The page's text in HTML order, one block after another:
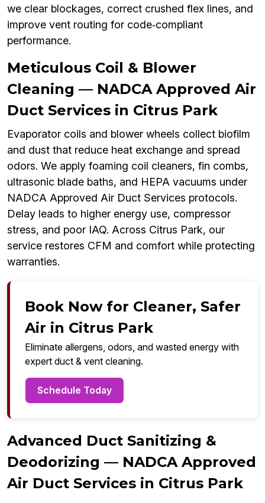
we clear blockages, correct crushed flex lines, and
improve vent routing for code‑compliant
performance.
Meticulous Coil & Blower
Cleaning — NADCA Approved Air
Duct Services in Citrus Park
Evaporator coils and blower wheels collect biofilm
and dust that reduce heat exchange and spread
odors. We apply foaming coil cleaners, fin combs,
ultrasonic blade baths, and HEPA vacuums under
NADCA Approved Air Duct Services protocols.
Delay leads to higher energy use, compressor
stress, and poor IAQ. Across Citrus Park, our
service restores CFM and comfort while protecting
warranties.
Book Now for Cleaner, Safer
Air in Citrus Park
Eliminate allergens, odors, and wasted energy with
expert duct & vent cleaning.
Schedule Today
Advanced Duct Sanitizing &
Deodorizing — NADCA Approved
Air Duct Services in Citrus Park